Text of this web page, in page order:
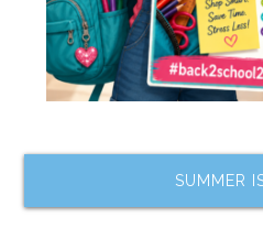
SUMMER